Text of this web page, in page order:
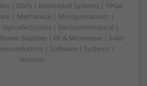
| DSPs | Embedded Systems | FPGA
| Mechanical | Microprocessors |
| Electromechanical |
Supplies | RF & Microwave | Sales
| Software | Systems |
Wireless